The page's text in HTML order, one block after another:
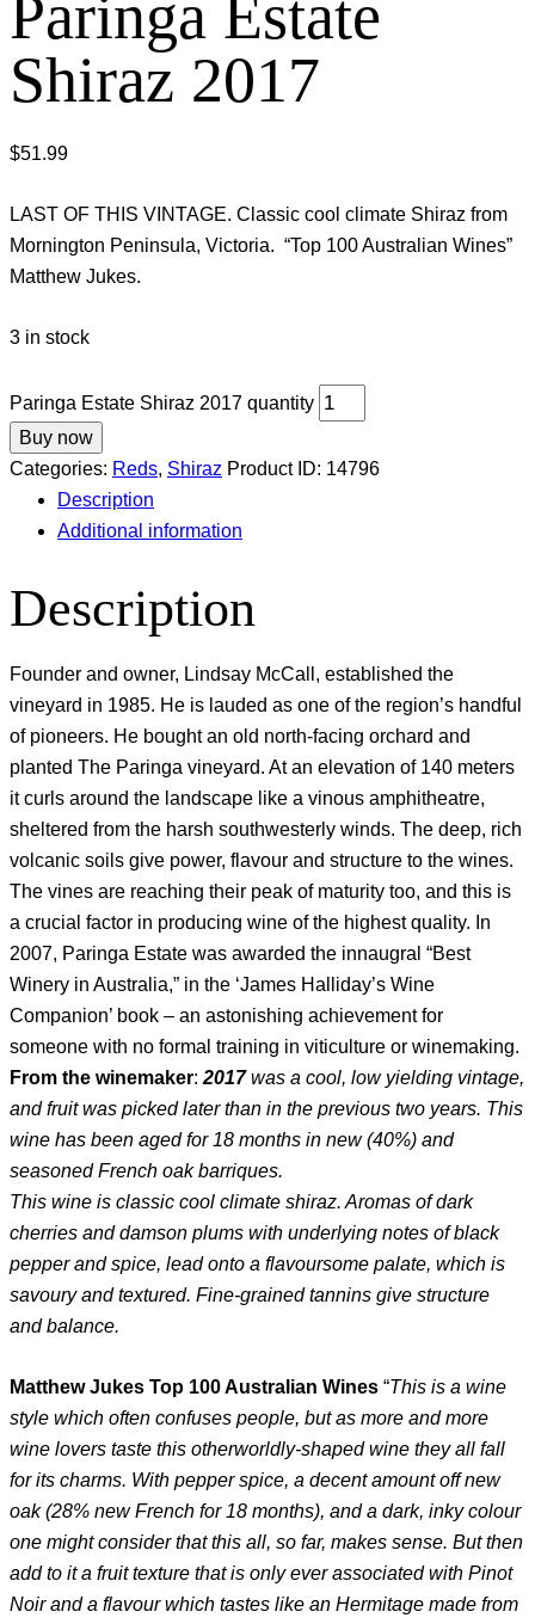
Paringa Estate
Shiraz 2017
$51.99
LAST OF THIS VINTAGE. Classic cool climate Shiraz from
Mornington Peninsula, Victoria. “Top 100 Australian Wines”
Matthew Jukes.
3 in stock
Paringa Estate Shiraz 2017 quantity
Buy now
Categories: Reds, Shiraz Product ID: 14796
Description
Additional information
Description
Founder and owner, Lindsay McCall, established the
vineyard in 1985. He is lauded as one of the region’s handful
of pioneers. He bought an old north-facing orchard and
planted The Paringa vineyard. At an elevation of 140 meters
it curls around the landscape like a vinous amphitheatre,
sheltered from the harsh southwesterly winds. The deep, rich
volcanic soils give power, flavour and structure to the wines.
The vines are reaching their peak of maturity too, and this is
a crucial factor in producing wine of the highest quality. In
2007, Paringa Estate was awarded the innaugral “Best
Winery in Australia,” in the ‘James Halliday’s Wine
Companion’ book – an astonishing achievement for
someone with no formal training in viticulture or winemaking.
From the winemaker: 2017was a cool, low yielding vintage,
and fruit was picked later than in the previous two years. This
wine has been aged for 18 months in new (40%) and
seasoned French oak barriques.
This wine is classic cool climate shiraz. Aromas of dark
cherries and damson plums with underlying notes of black
pepper and spice, lead onto a flavoursome palate, which is
savoury and textured. Fine-grained tannins give structure
and balance.
Matthew Jukes Top 100 Australian Wines “This is a wine
style which often confuses people, but as more and more
wine lovers taste this otherworldly-shaped wine they all fall
for its charms. With pepper spice, a decent amount off new
oak (28% new French for 18 months), and a dark, inky colour
one might consider that this all, so far, makes sense. But then
add to it a fruit texture that is only ever associated with Pinot
Noir and a flavour which tastes like an Hermitage made from